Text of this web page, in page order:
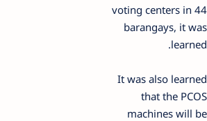
voting centers in 44
barangays, it was
learned.
It was also learned
that the PCOS
machines will be